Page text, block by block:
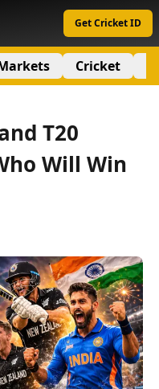
Get Cricket ID
Cricket
T20
Will Win